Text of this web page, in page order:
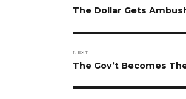
navigation
Previous
The Dollar Gets
NEXT
Next
The Gov’t Becomes